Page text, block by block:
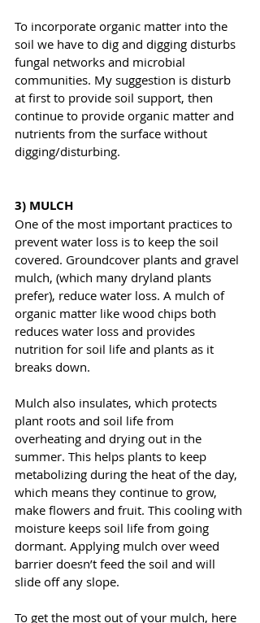
To incorporate organic matter into the
soil we have to dig and digging disturbs
fungal networks and microbial
communities. My suggestion is disturb
at first to provide soil support, then
continue to provide organic matter and
nutrients from the surface without
digging/disturbing.
3) MULCH
One of the most important practices to
prevent water loss is to keep the soil
covered. Groundcover plants and gravel
mulch, (which many dryland plants
prefer), reduce water loss. A mulch of
organic matter like wood chips both
reduces water loss and provides
nutrition for soil life and plants as it
breaks down.
Mulch also insulates, which protects
plant roots and soil life from
overheating and drying out in the
summer. This helps plants to keep
metabolizing during the heat of the day,
which means they continue to grow,
make flowers and fruit. This cooling with
moisture keeps soil life from going
dormant. Applying mulch over weed
barrier doesn’t feed the soil and will
slide off any slope.
To get the most out of your mulch, here